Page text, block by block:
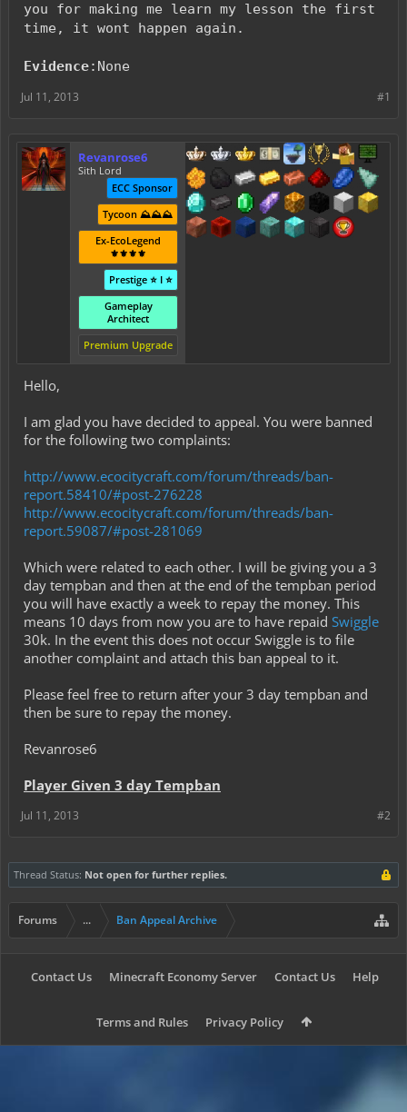
you for making me learn my lesson the first
time, it wont happen again.
Evidence:None
#1
Jul 11, 2013
Revanrose6
Sith Lord
ECC Sponsor
Tycoon ⛰️⛰️⛰️
Ex-EcoLegend
⚜️⚜️⚜️⚜️
Prestige ⭐ I ⭐
Gameplay
Architect
Premium Upgrade
Hello,
I am glad you have decided to appeal. You were banned
for the following two complaints:
http://www.ecocitycraft.com/forum/threads/ban-
report.58410/#post-276228
http://www.ecocitycraft.com/forum/threads/ban-
report.59087/#post-281069
Which were related to each other. I will be giving you a 3
day tempban and then at the end of the tempban period
you will have exactly a week to repay the money. This
means 10 days from now you are to have repaid Swiggle
30k. In the event this does not occur Swiggle is to file
another complaint and attach this ban appeal to it.
Please feel free to return after your 3 day tempban and
then be sure to repay the money.
Revanrose6
Player Given 3 day Tempban
#2
Jul 11, 2013
Thread Status: Not open for further replies.
Forums ... Ban Appeal Archive
Contact Us Minecraft Economy Server Contact Us Help
Terms and Rules Privacy Policy